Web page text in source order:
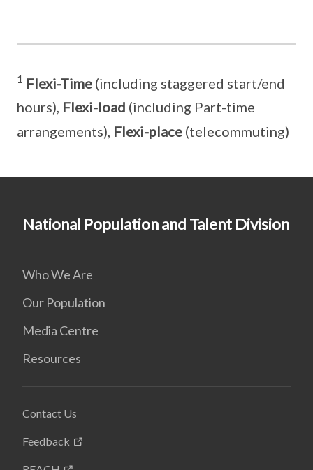
1 Flexi-Time (including staggered start/end
hours), Flexi-load (including Part-time
arrangements), Flexi-place (telecommuting)
National Population and Talent Division
Who We Are
Our Population
Media Centre
Resources
Contact Us
Feedback